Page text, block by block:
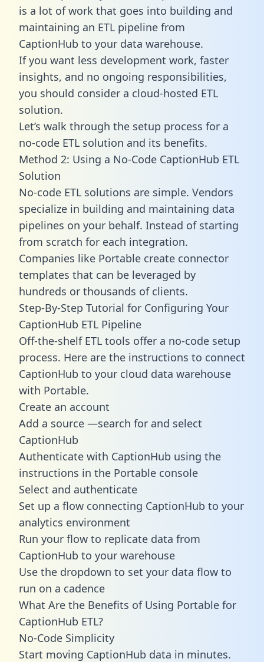
is a lot of work that goes into building and
maintaining an ETL pipeline from
CaptionHub to your data warehouse.
If you want less development work, faster
insights, and no ongoing responsibilities,
you should consider a cloud-hosted ETL
solution.
Let’s walk through the setup process for a
no-code ETL solution and its benefits.
Method 2: Using a No-Code CaptionHub ETL
Solution
No-code ETL solutions are simple. Vendors
specialize in building and maintaining data
pipelines on your behalf. Instead of starting
from scratch for each integration.
Companies like Portable create connector
templates that can be leveraged by
hundreds or thousands of clients.
Step-By-Step Tutorial for Configuring Your
CaptionHub ETL Pipeline
Off-the-shelf ETL tools offer a no-code setup
process. Here are the instructions to connect
CaptionHub to your cloud data warehouse
with Portable.
Create an account
Add a source —search for and select
CaptionHub
Authenticate with CaptionHub using the
instructions in the Portable console
Select and authenticate
Set up a flow connecting CaptionHub to your
analytics environment
Run your flow to replicate data from
CaptionHub to your warehouse
Use the dropdown to set your data flow to
run on a cadence
What Are the Benefits of Using Portable for
CaptionHub ETL?
No-Code Simplicity
Start moving CaptionHub data in minutes.